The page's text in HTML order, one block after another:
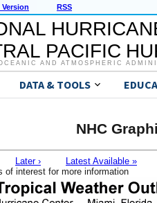
Version RSS
PACIFIC
AND ATMOSPHERIC
DATA & TOOLS
NHC
Later ›
Latest Available »
of interest for more information